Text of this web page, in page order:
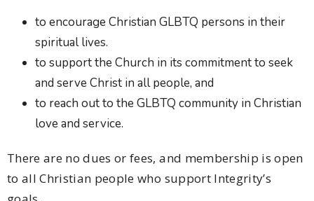
to encourage Christian GLBTQ persons in their
spiritual lives.
to support the Church in its commitment to seek
and serve Christ in all people, and
to reach out to the GLBTQ community in Christian
love and service.
There are no dues or fees, and membership is open
to all Christian people who support Integrity’s